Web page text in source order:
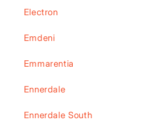
Electron
Emdeni
Emmarentia
Ennerdale
Ennerdale South